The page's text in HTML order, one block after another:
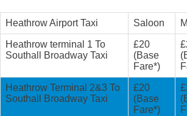
Heathrow Airport Taxi Saloon
Heathrow terminal 1 To
Southall Broadway Taxi
£20
(Base
Fare*)
Heathrow Terminal 2&3 To
Southall Broadway Taxi
£20
(Base
Fare*)